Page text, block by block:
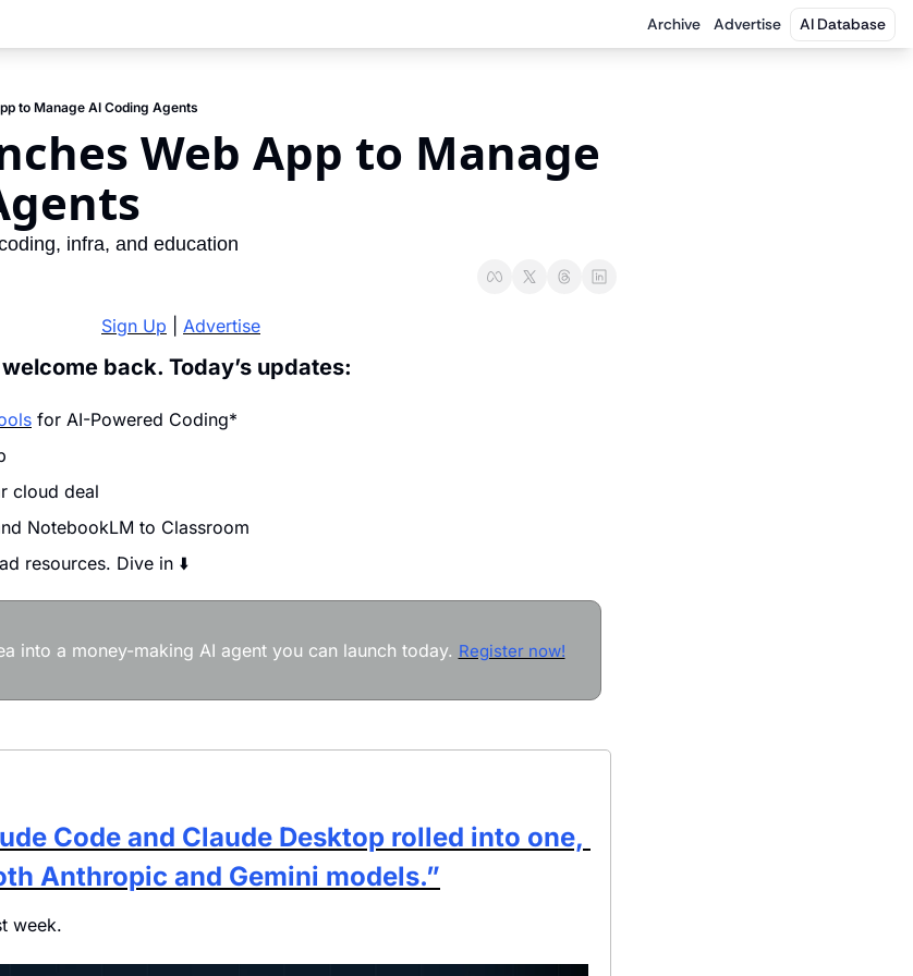
Archive Advertise AI Database
to Manage AI Coding Agents
Web App to Manage
infra, and education
Sign Up Advertise
back. Today’s updates:
for AI-Powered Coding*
cloud deal
NotebookLM to Classroom
resources. Dive in ⬇️
into a money-making AI agent you can launch today. Register now!
Code and Claude Desktop rolled into one,
Anthropic and Gemini models.”
week.